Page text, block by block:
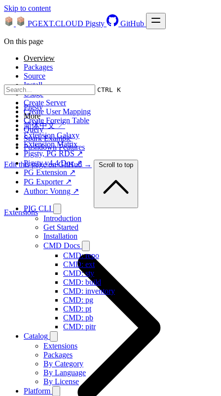
Skip to content
PGEXT.CLOUD Pigsty GitHub
CTRL K
Pigsty
More
简体中文 ↗
Extension Galaxy
Extension Matrix
Pigsty, PG RDS ↗
Pigsty v4.4 Doc ↗
PG Extension ↗
PG Exporter ↗
Author: Vonng ↗
PIG CLI
Introduction
Get Started
Installation
CMD Docs
CMD: repo
CMD: ext
CMD: sty
CMD: build
CMD: inventory
CMD: pg
CMD: pt
CMD: pb
CMD: pitr
Catalog
Extensions
Packages
By Category
By Language
By License
Platform
On this page
Overview
Packages
Source
Install
Usage
Create Server
Create User Mapping
Create Foreign Table
Query
Spark Example
Pushdown Features
Edit this page on GitHub → Scroll to top
Extensions